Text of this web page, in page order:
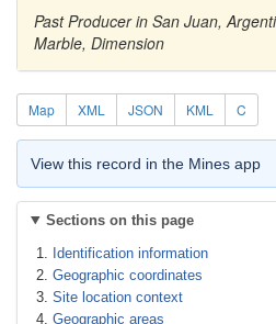
Past Producer in San Juan,
Marble, Dimension
Map XML JSON KML C
View this record in the Mines app
Sections on this page
Identification information
Geographic coordinates
Site location context
Geographic areas